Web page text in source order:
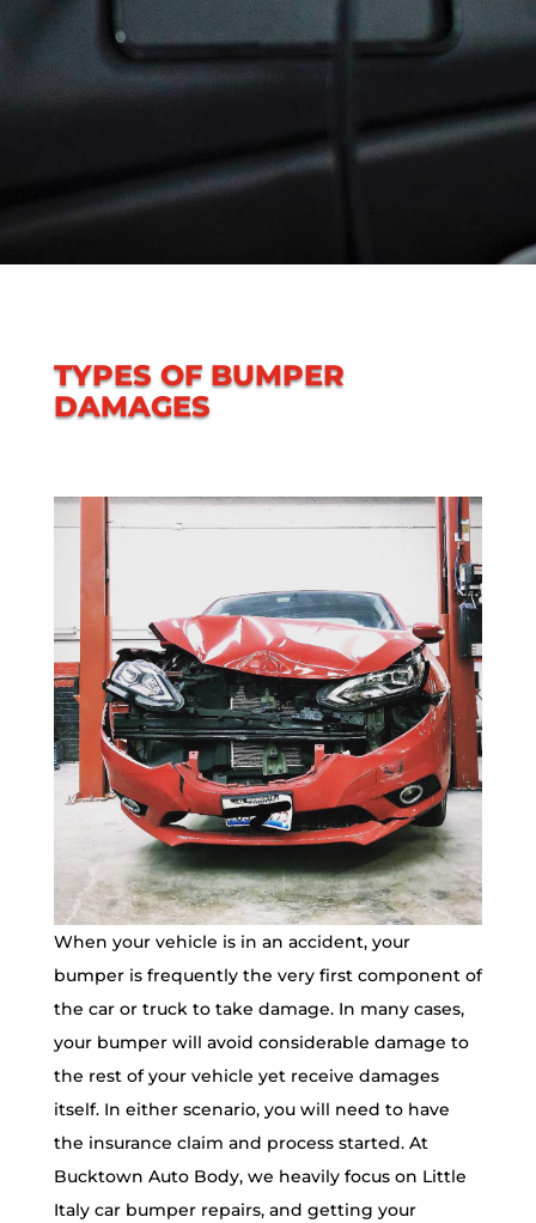
TYPES OF BUMPER
DAMAGES
When your vehicle is in an accident, your
bumper is frequently the very first component of
the car or truck to take damage. In many cases,
your bumper will avoid considerable damage to
the rest of your vehicle yet receive damages
itself. In either scenario, you will need to have
the insurance claim and process started. At
Bucktown Auto Body, we heavily focus on Little
Italy car bumper repairs, and getting your